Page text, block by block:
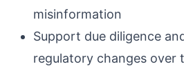
misinformation
Support due diligence
regulatory changes over